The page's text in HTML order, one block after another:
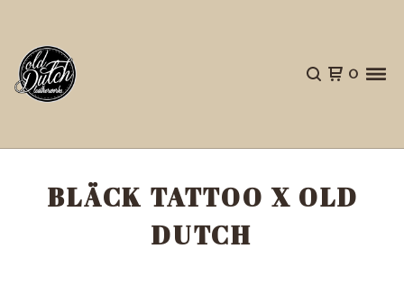
0
BLÄCK TATTOO X OLD
DUTCH